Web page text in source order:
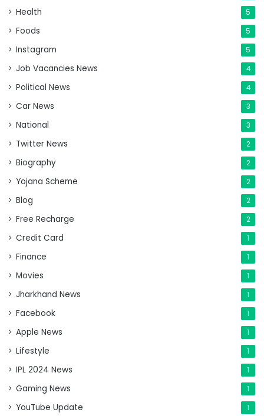
Health 5
Foods 5
Instagram 5
Job Vacancies News 4
Political News 4
Car News 3
National 3
Twitter News 2
Biography 2
Yojana Scheme 2
Blog 2
Free Recharge 2
Credit Card 1
Finance 1
Movies 1
Jharkhand News 1
Facebook 1
Apple News 1
Lifestyle 1
IPL 2024 News 1
Gaming News 1
YouTube Update 1